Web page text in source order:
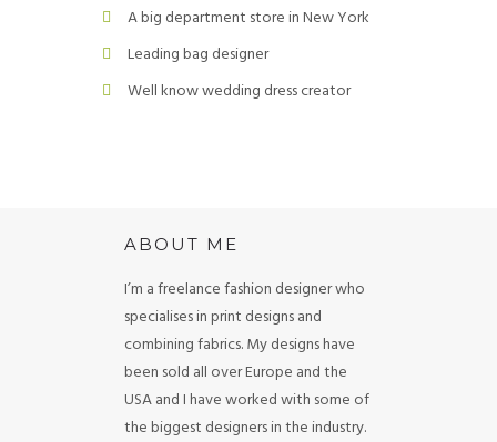
A big department store in New York
Leading bag designer
Well know wedding dress creator
ABOUT ME
I’m a freelance fashion designer who
specialises in print designs and
combining fabrics. My designs have
been sold all over Europe and the
USA and I have worked with some of
the biggest designers in the industry.